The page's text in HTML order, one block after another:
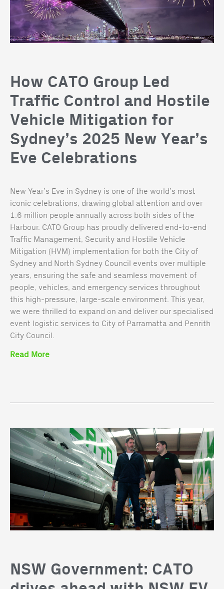
How CATO Group Led
Traffic Control and Hostile
Vehicle Mitigation for
Sydney’s 2025 New Year’s
Eve Celebrations
New Year’s Eve in Sydney is one of the world’s most
iconic celebrations, drawing global attention and over
1.6 million people annually across both sides of the
Harbour. CATO Group has proudly delivered end-to-end
Traffic Management, Security and Hostile Vehicle
Mitigation (HVM) implementation for both the City of
Sydney and North Sydney Council events over multiple
years, ensuring the safe and seamless movement of
people, vehicles, and emergency services throughout
this high-pressure, large-scale environment. This year,
we were thrilled to expand on and deliver our specialised
event logistic services to City of Parramatta and Penrith
City Council.
Read More
NSW Government: CATO